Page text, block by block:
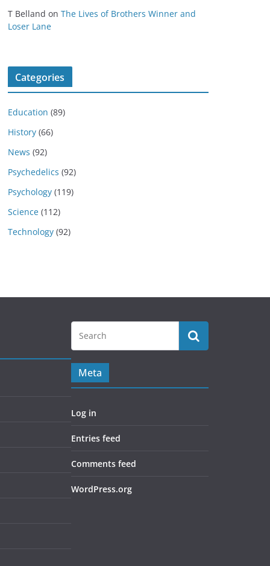
T Belland on The Lives of Brothers Winner and
Loser Lane
Categories
Education (89)
History (66)
News (92)
Psychedelics (92)
Psychology (119)
Science (112)
Technology (92)
Meta
Log in
Entries feed
Comments feed
WordPress.org